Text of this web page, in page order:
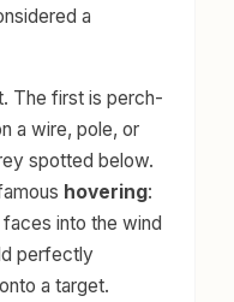
a
The first is perch-
a wire, pole, or
spotted below.
hovering:
into the wind
perfectly
a target.